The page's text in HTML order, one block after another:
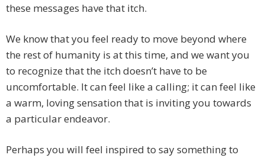
these messages have that itch.
We know that you feel ready to move beyond where
the rest of humanity is at this time, and we want you
to recognize that the itch doesn’t have to be
uncomfortable. It can feel like a calling; it can feel like
a warm, loving sensation that is inviting you towards
a particular endeavor.
Perhaps you will feel inspired to say something to